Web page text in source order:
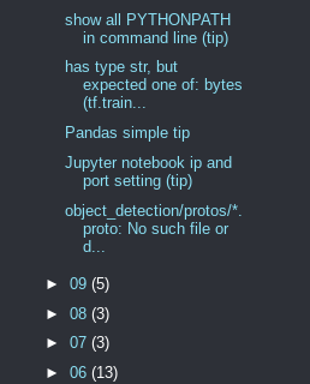
show all PYTHONPATH
in command line (tip)
has type str, but
expected one of: bytes
(tf.train...
Pandas simple tip
Jupyter notebook ip and
port setting (tip)
object_detection/protos/*.
proto: No such file or
d...
►09(5)
►08(3)
►07(3)
►06(13)